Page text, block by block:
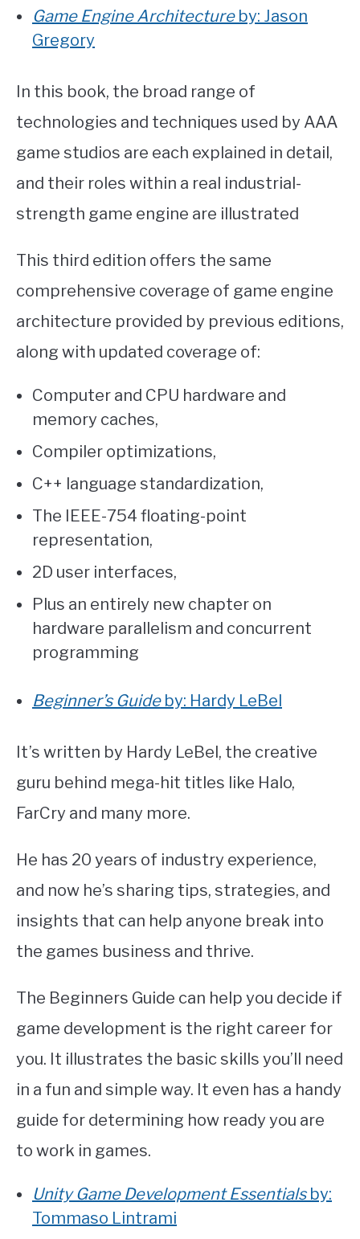
Game Engine Architectureby: Jason
Gregory
In this book, the broad range of
technologies and techniques used by AAA
game studios are each explained in detail,
and their roles within a real industrial-
strength game engine are illustrated
This third edition offers the same
comprehensive coverage of game engine
architecture provided by previous editions,
along with updated coverage of:
Computer and CPU hardware and
memory caches,
Compiler optimizations,
C++ language standardization,
The IEEE-754 floating-point
representation,
2D user interfaces,
Plus an entirely new chapter on
hardware parallelism and concurrent
programming
Beginner’s Guideby: Hardy LeBel
It’s written by Hardy LeBel, the creative
guru behind mega-hit titles like Halo,
FarCry and many more.
He has 20 years of industry experience,
and now he’s sharing tips, strategies, and
insights that can help anyone break into
the games business and thrive.
The Beginners Guide can help you decide if
game development is the right career for
you. It illustrates the basic skills you’ll need
in a fun and simple way. It even has a handy
guide for determining how ready you are
to work in games.
Unity Game Development Essentialsby:
Tommaso Lintrami